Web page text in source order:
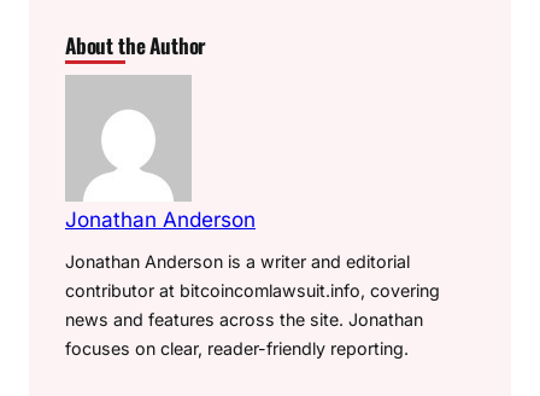
About the Author
Jonathan Anderson
Jonathan Anderson is a writer and editorial
contributor at bitcoincomlawsuit.info, covering
news and features across the site. Jonathan
focuses on clear, reader-friendly reporting.